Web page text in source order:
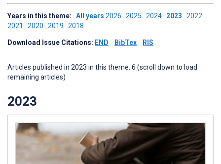
Years in this theme: All years 2026 2025 2024 2023 2022
2021 2020 2019 2018
Download Issue Citations: END BibTex RIS
Articles published in 2023 in this theme: 6 (scroll down to load
remaining articles)
2023